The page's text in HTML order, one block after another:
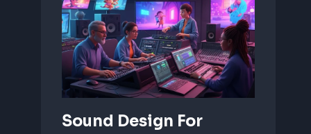
Sound Design For